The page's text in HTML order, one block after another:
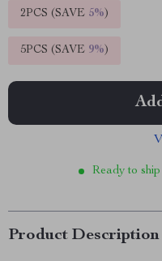
2PCS (SAVE 5%)
5PCS (SAVE 9%)
Ready to
Product Description